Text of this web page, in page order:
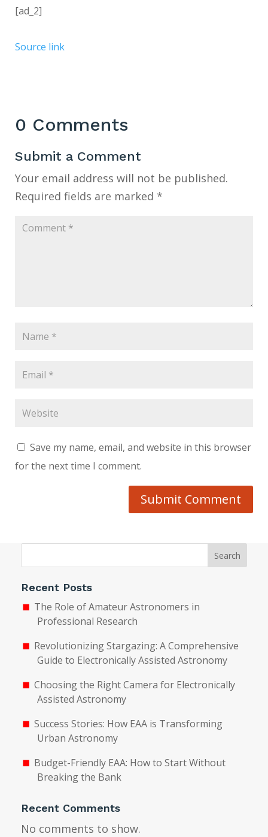
[ad_2]
Source link
0 Comments
Submit a Comment
Your email address will not be published.
Required fields are marked *
Save my name, email, and website in this browser
for the next time I comment.
Submit Comment
Search
Recent Posts
The Role of Amateur Astronomers in
Professional Research
Revolutionizing Stargazing: A Comprehensive
Guide to Electronically Assisted Astronomy
Choosing the Right Camera for Electronically
Assisted Astronomy
Success Stories: How EAA is Transforming
Urban Astronomy
Budget-Friendly EAA: How to Start Without
Breaking the Bank
Recent Comments
No comments to show.